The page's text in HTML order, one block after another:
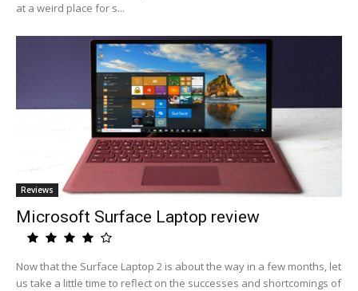
at a weird place for s...
Reviews
Microsoft Surface Laptop review
Now that the Surface Laptop 2 is about the way in a few months, let
us take a little time to reflect on the successes and shortcomings of